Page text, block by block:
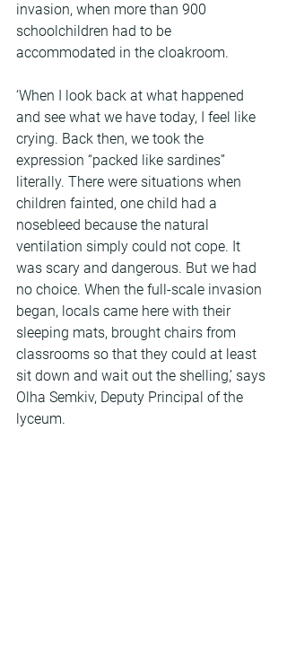
invasion, when more than 900
schoolchildren had to be
accommodated in the cloakroom.
‘When I look back at what happened
and see what we have today, I feel like
crying. Back then, we took the
expression “packed like sardines”
literally. There were situations when
children fainted, one child had a
nosebleed because the natural
ventilation simply could not cope. It
was scary and dangerous. But we had
no choice. When the full-scale invasion
began, locals came here with their
sleeping mats, brought chairs from
classrooms so that they could at least
sit down and wait out the shelling,’ says
Olha Semkiv, Deputy Principal of the
lyceum.